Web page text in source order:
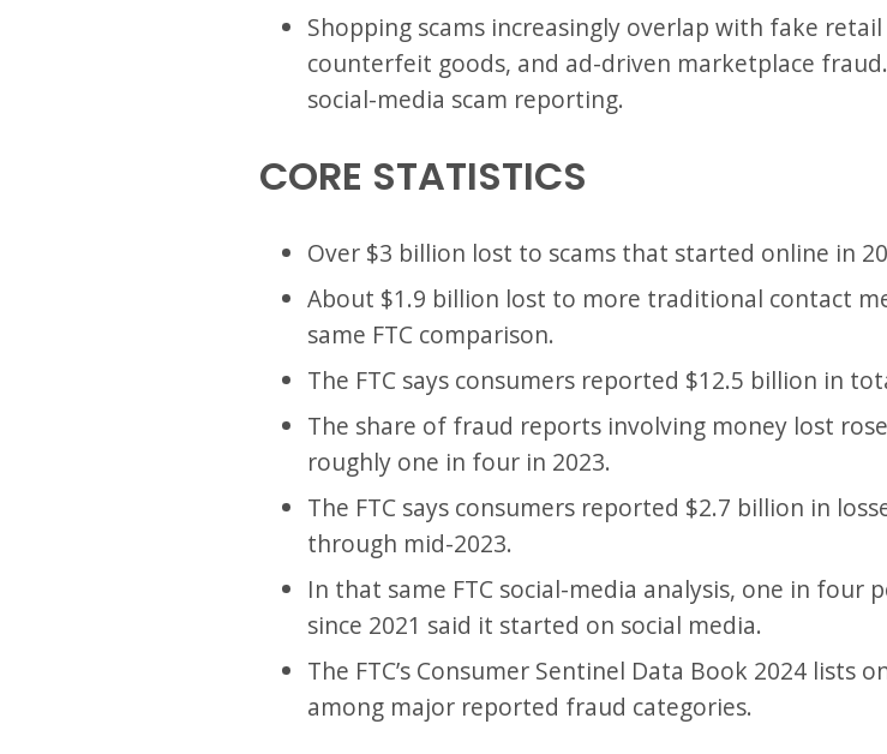
Shopping scams increasingly overlap with fake
counterfeit goods, and ad-driven marketplace fraud.
social-media scam reporting.
CORE STATISTICS
Over $3 billion lost to scams that started online in
About $1.9 billion lost to more traditional contact
same FTC comparison.
The FTC says consumers reported $12.5 billion in
The share of fraud reports involving money lost
roughly one in four in 2023.
The FTC says consumers reported $2.7 billion in
through mid-2023.
In that same FTC social-media analysis, one in
since 2021 said it started on social media.
The FTC’s Consumer Sentinel Data Book 2024 lists
among major reported fraud categories.